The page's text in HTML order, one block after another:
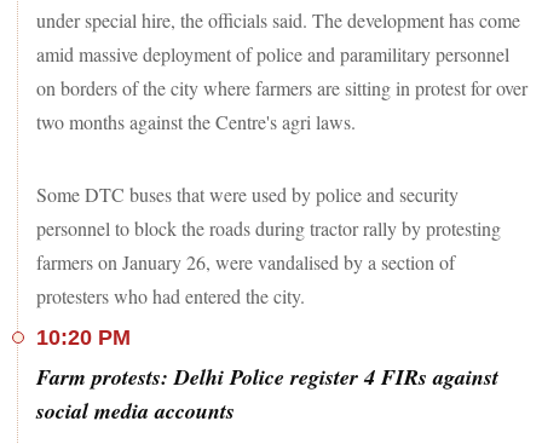
under special hire, the officials said. The development has come
amid massive deployment of police and paramilitary personnel
on borders of the city where farmers are sitting in protest for over
two months against the Centre's agri laws.
Some DTC buses that were used by police and security
personnel to block the roads during tractor rally by protesting
farmers on January 26, were vandalised by a section of
protesters who had entered the city.
10:20 PM
Farm protests: Delhi Police register 4 FIRs against
social media accounts